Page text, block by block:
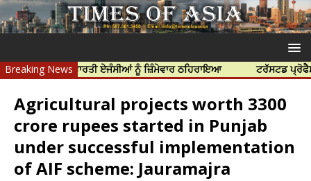
Breaking News
ਲਈ ਭਾਰਤੀ ਏਜੰਸੀਆਂ ਨੂੰ ਜ਼ਿੰਮੇਵਾਰ ਠਹਿਰਾਇਆ ਟਰੱਸਟਡ ਪ੍ਰੋਫੈਸ਼ਨਲ ਸੈਂਟਰ
Agricultural projects worth 3300
crore rupees started in Punjab
under successful implementation
of AIF scheme: Jauramajra